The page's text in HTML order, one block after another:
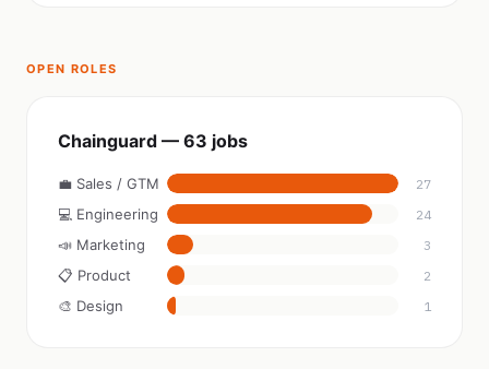
OPEN ROLES
Chainguard — 63 jobs
💼 Sales / GTM 27
💻 Engineering 24
📣 Marketing 3
📋 Product 2
🎨 Design 1